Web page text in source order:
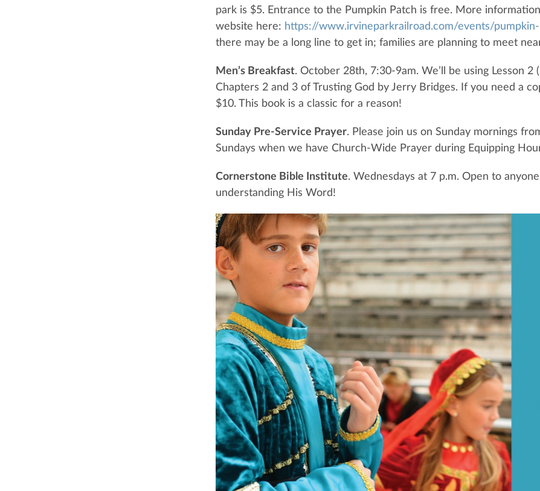
park is $5. Entrance to the Pumpkin Patch is free. More
website here: https://www.irvineparkrailroad.com/events/
there may be a long line to get in; families are planning to meet
Men’s Breakfast. October 28th, 7:30-9am. We’ll be using Lesson
Chapters 2 and 3 of Trusting God by Jerry Bridges. If you need a
$10. This book is a classic for a reason!
Sunday Pre-Service Prayer. Please join us on Sunday mornings
Sundays when we have Church-Wide Prayer during Equipping
Cornerstone Bible Institute. Wednesdays at 7 p.m. Open to
understanding His Word!